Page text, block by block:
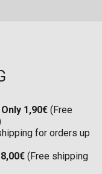
Only 1,90€ (Free
for orders up
8,00€ (Free shipping